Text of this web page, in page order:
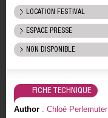
LOCATION FESTIVAL
ESPACE PRESSE
NON DISPONIBLE
FICHE TECHNIQUE
Author: Chloé Perlemuter